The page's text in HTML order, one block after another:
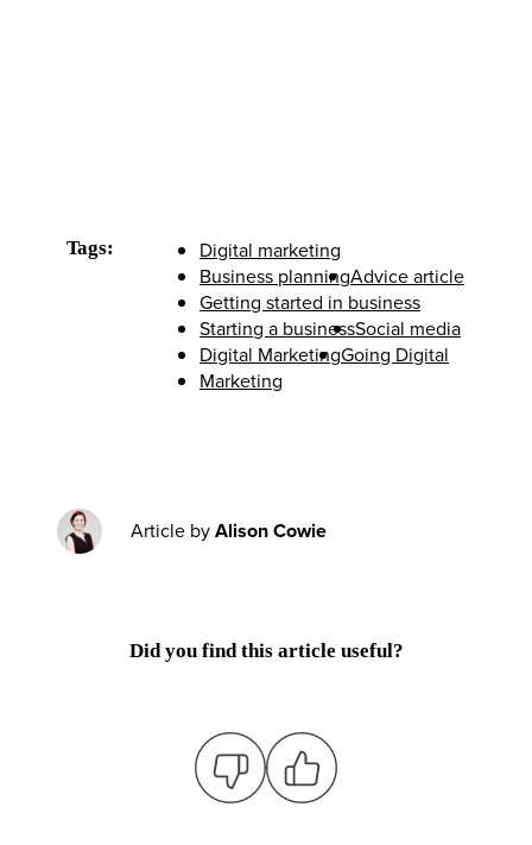
Tags:
Digital marketing
Business planningAdvice article
Getting started in business
Starting a businessSocial media
Digital MarketingGoing Digital
Marketing
Article byAlison Cowie
Did you find this article useful?